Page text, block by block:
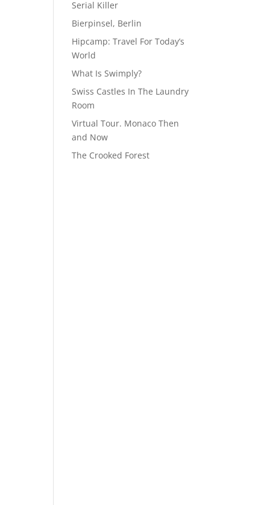
Serial Killer
Bierpinsel, Berlin
Hipcamp: Travel For Today’s
World
What Is Swimply?
Swiss Castles In The Laundry
Room
Virtual Tour. Monaco Then
and Now
The Crooked Forest